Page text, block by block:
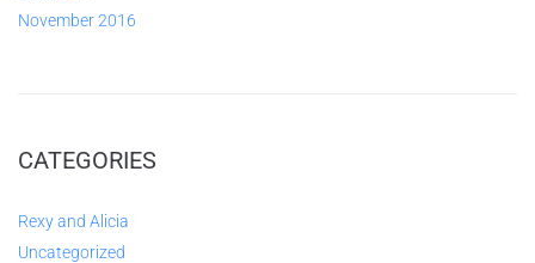
November 2016
CATEGORIES
Rexy and Alicia
Uncategorized